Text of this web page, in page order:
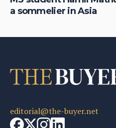
a sommelier in Asia
editorial@the-buyer.net